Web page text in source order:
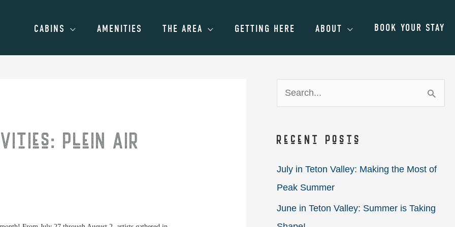
CABINS AMENITIES THE AREA GETTING HERE ABOUT BOOK YOUR STAY
Plein Air
e
r
Recent Posts
July in Teton Valley: Making the Most of
Peak Summer
June in Teton Valley: Summer is Taking